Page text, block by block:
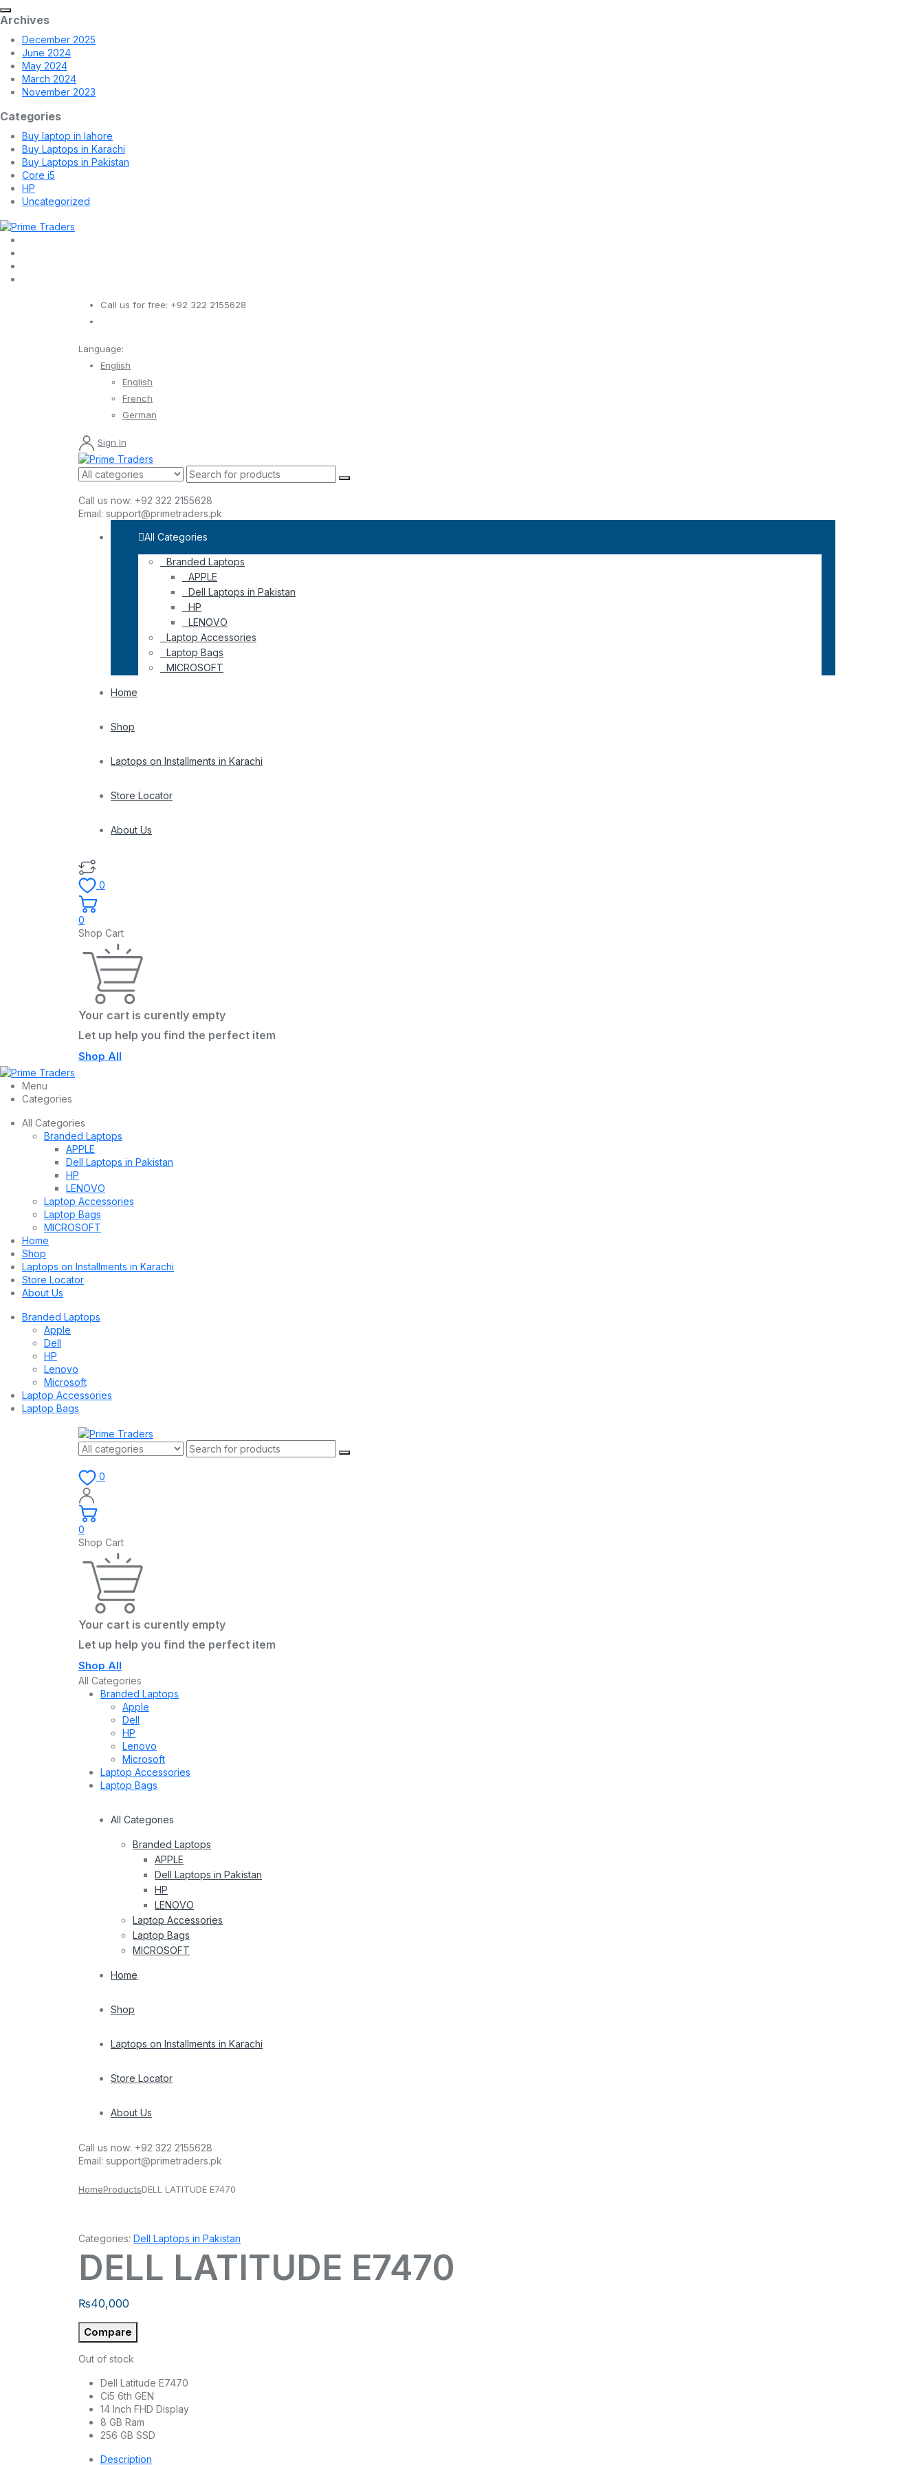
Archives
December 2025
June 2024
May 2024
March 2024
November 2023
Categories
Buy laptop in lahore
Buy Laptops in Karachi
Buy Laptops in Pakistan
Core i5
HP
Uncategorized
Call us for free: +92 322 2155628
Language:
English
English
French
German
Sign In
Call us now: +92 322 2155628
Email: support@primetraders.pk
All Categories
Branded Laptops
APPLE
Dell Laptops in Pakistan
HP
LENOVO
Laptop Accessories
Laptop Bags
MICROSOFT
Home
Shop
Laptops on Installments in Karachi
Store Locator
About Us
0
0
Shop Cart
Your cart is curently empty
Let up help you find the perfect item
Shop All
Menu
Categories
All Categories
Branded Laptops
APPLE
Dell Laptops in Pakistan
HP
LENOVO
Laptop Accessories
Laptop Bags
MICROSOFT
Home
Shop
Laptops on Installments in Karachi
Store Locator
About Us
Branded Laptops
Apple
Dell
HP
Lenovo
Microsoft
Laptop Accessories
Laptop Bags
0
0
Shop Cart
Your cart is curently empty
Let up help you find the perfect item
Shop All
All Categories
Branded Laptops
Apple
Dell
HP
Lenovo
Microsoft
Laptop Accessories
Laptop Bags
All Categories
Branded Laptops
APPLE
Dell Laptops in Pakistan
HP
LENOVO
Laptop Accessories
Laptop Bags
MICROSOFT
Home
Shop
Laptops on Installments in Karachi
Store Locator
About Us
Call us now: +92 322 2155628
Email: support@primetraders.pk
HomeProductsDELL LATITUDE E7470
Categories: Dell Laptops in Pakistan
DELL LATITUDE E7470
₨40,000
Compare
Out of stock
Dell Latitude E7470
Ci5 6th GEN
14 Inch FHD Display
8 GB Ram
256 GB SSD
Description